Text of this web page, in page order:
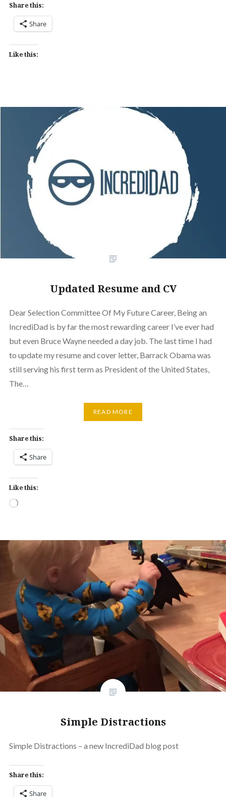
Share this:
Share
Like this:
Updated Resume and CV
Dear Selection Committee Of My Future Career, Being an
IncrediDad is by far the most rewarding career I’ve ever had
but even Bruce Wayne needed a day job. The last time I had
to update my resume and cover letter, Barrack Obama was
still serving his first term as President of the United States,
The…
READ MORE
Share this:
Share
Like this:
Loading…
Simple Distractions
Simple Distractions – a new IncrediDad blog post
Share this:
Share